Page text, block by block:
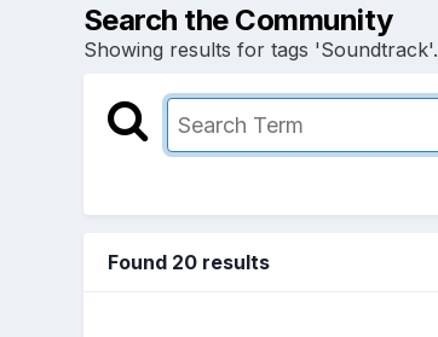
Search the Community
Showing results for tags 'Soundtrack'.
Found 20 results